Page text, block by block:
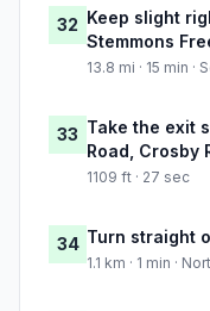
32 Keep slight
Stemmons
13.8 mi · 15 min
33 Take the exit
Road, Crosby
1109 ft · 27 sec
34 Turn straight
1.1 km · 1 min ·